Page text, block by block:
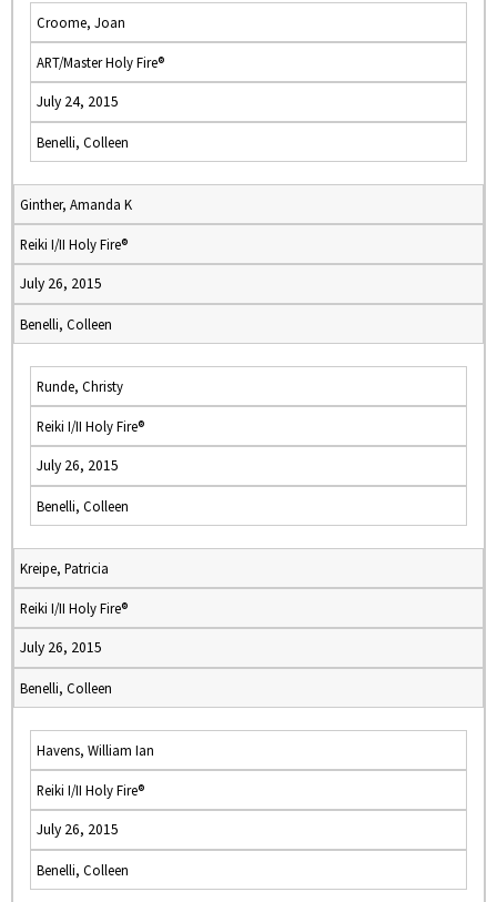
Croome, Joan
ART/Master Holy Fire®
July 24, 2015
Benelli, Colleen
Ginther, Amanda K
Reiki I/II Holy Fire®
July 26, 2015
Benelli, Colleen
Runde, Christy
Reiki I/II Holy Fire®
July 26, 2015
Benelli, Colleen
Kreipe, Patricia
Reiki I/II Holy Fire®
July 26, 2015
Benelli, Colleen
Havens, William Ian
Reiki I/II Holy Fire®
July 26, 2015
Benelli, Colleen